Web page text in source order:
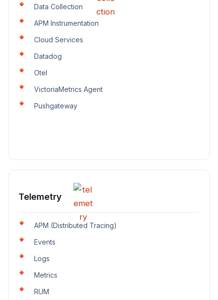
Data Collection
APM Instrumentation
Cloud Services
Datadog
Otel
VictoriaMetrics Agent
Pushgateway
Telemetry
APM (Distributed Tracing)
Events
Logs
Metrics
RUM